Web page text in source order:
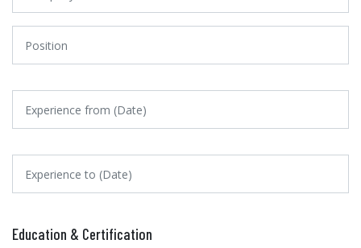
Education & Certification